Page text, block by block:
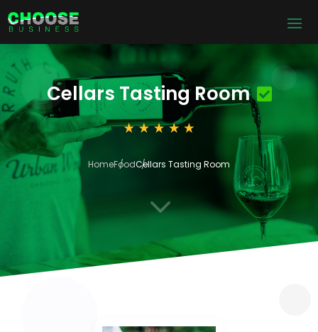
Cellars Tasting Room
HomeFoodCellars Tasting Room
3